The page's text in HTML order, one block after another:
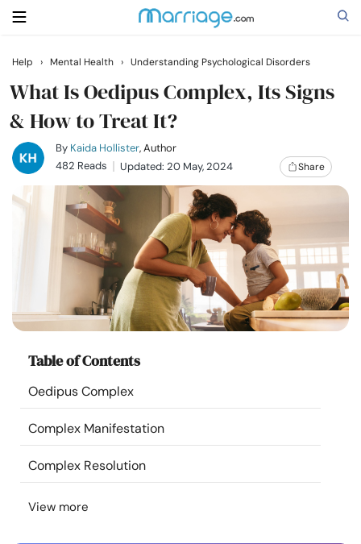
Search
Getting Married
Relationship
Family
Courses
Resources
Community
Find a Therapist
Language
Help › Mental Health › Understanding Psychological Disorders
What Is Oedipus Complex, Its Signs
& How to Treat It?
By Kaida Hollister, Author
482 Reads
Updated: 20 May, 2024 Share
Table of Contents
Oedipus Complex
Complex Manifestation
Complex Resolution
View more